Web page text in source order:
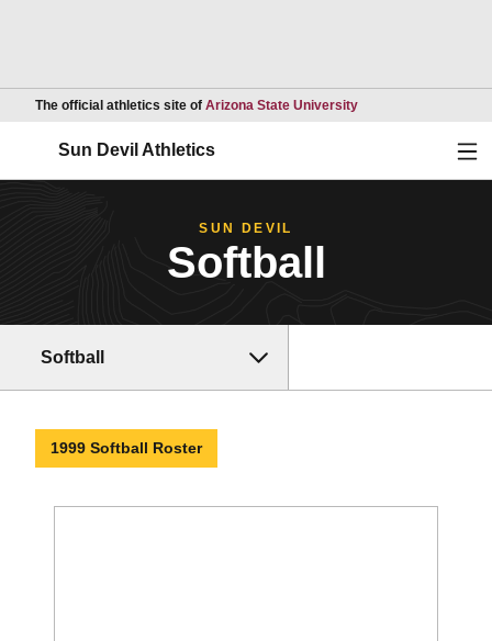
The official athletics site of Arizona State UniversityOpens in a new
Sun Devil Athletics
SUN DEVIL
Softball
Softball
1999 Softball Roster